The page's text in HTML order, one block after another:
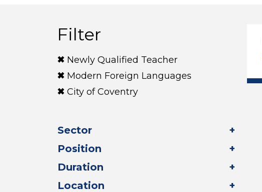
Filter
Newly Qualified Teacher
Modern Foreign Languages
City of Coventry
Sector
Position
Duration
Location